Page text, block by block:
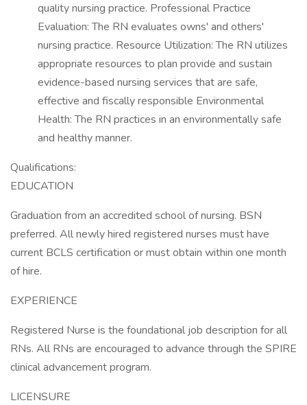
quality nursing practice. Professional Practice
Evaluation: The RN evaluates owns' and others'
nursing practice. Resource Utilization: The RN utilizes
appropriate resources to plan provide and sustain
evidence-based nursing services that are safe,
effective and fiscally responsible Environmental
Health: The RN practices in an environmentally safe
and healthy manner.
Qualifications:
EDUCATION
Graduation from an accredited school of nursing. BSN
preferred. All newly hired registered nurses must have
current BCLS certification or must obtain within one month
of hire.
EXPERIENCE
Registered Nurse is the foundational job description for all
RNs. All RNs are encouraged to advance through the SPIRE
clinical advancement program.
LICENSURE